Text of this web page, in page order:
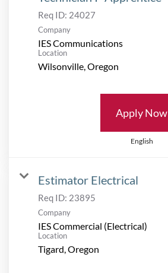
Req ID: 24027
Company
IES Communications
Location
Apply Now
English
Estimator Electrical
Req ID: 23895
Company
IES Commercial (Electrical)
Location